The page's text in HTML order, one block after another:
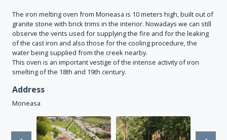
The iron melting oven from Moneasa is 10 meters high, built out of
granite stone with brick trims in the interior. Nowadays we can still
observe the vents used for supplying the fire and for the leaking
of the cast iron and also those for the cooling procedure, the
water being supplied from the creek nearby.
This oven is an important vestige of the intense activity of iron
smelting of the 18th and 19th century.
Address
Moneasa